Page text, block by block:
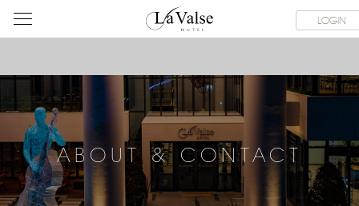
라
발
스
호
텔
LOGIN
SERVICE FACILITIES ABOUT & CONTACT HOTEL GUIDE
ABOUT & CONTACT